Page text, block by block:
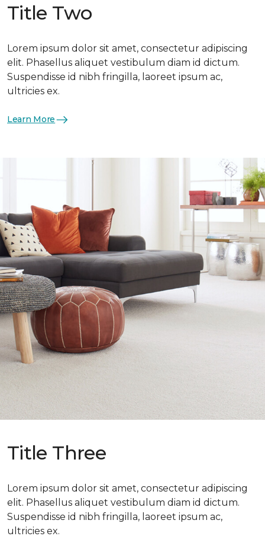
Title Two
Lorem ipsum dolor sit amet, consectetur adipiscing
elit. Phasellus aliquet vestibulum diam id dictum.
Suspendisse id nibh fringilla, laoreet ipsum ac,
ultricies ex.
Learn More
Title Three
Lorem ipsum dolor sit amet, consectetur adipiscing
elit. Phasellus aliquet vestibulum diam id dictum.
Suspendisse id nibh fringilla, laoreet ipsum ac,
ultricies ex.